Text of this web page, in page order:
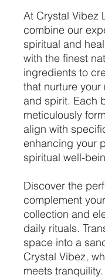
At Crystal Vibez
combine our
spiritual and
with the finest
ingredients to
that nurture your
and spirit. Each
meticulously
align with
enhancing your
spiritual well-
Discover the
complement
collection and
daily rituals.
space into a
Crystal Vibez,
meets tranquility.